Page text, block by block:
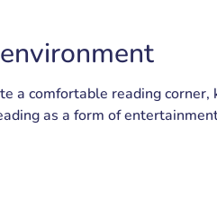
a comfortable reading corner,
as a form of